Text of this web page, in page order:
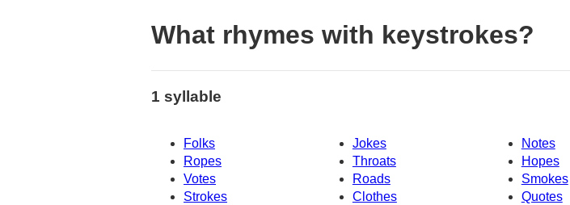
What rhymes with keystrokes?
1 syllable
Folks Jokes
Notes
Ropes
Throats
Hopes
Votes
Roads
Smokes
Strokes
Clothes
Quotes